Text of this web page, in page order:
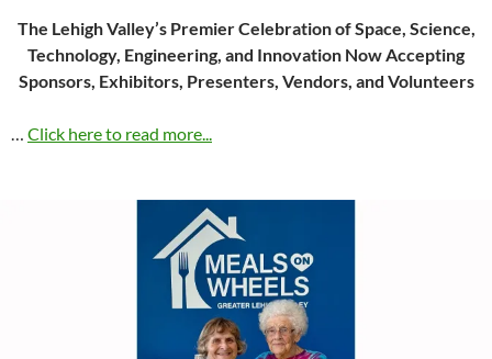
The Lehigh Valley’s Premier Celebration of Space, Science,
Technology, Engineering, and Innovation Now Accepting
Sponsors, Exhibitors, Presenters, Vendors, and Volunteers
… Click here to read more...